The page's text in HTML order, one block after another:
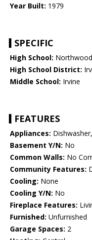
Year Built: 1979
SPECIFIC
High School: Northwood
High School District:
Middle School: Irvine
FEATURES
Appliances:
Basement Y/N: No
Common Walls: No
Community Features:
Cooling: None
Cooling Y/N: No
Fireplace Features:
Furnished: Unfurnished
Garage Spaces: 2